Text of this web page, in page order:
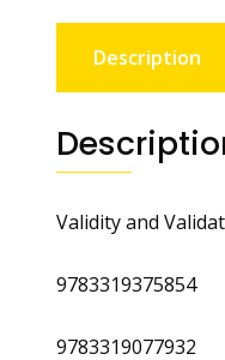
Description
Validity and
9783319077932